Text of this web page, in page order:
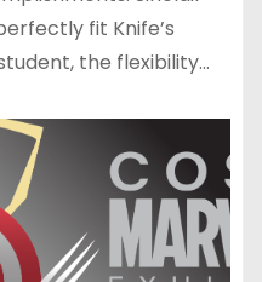
fit Knife’s
the flexibility…